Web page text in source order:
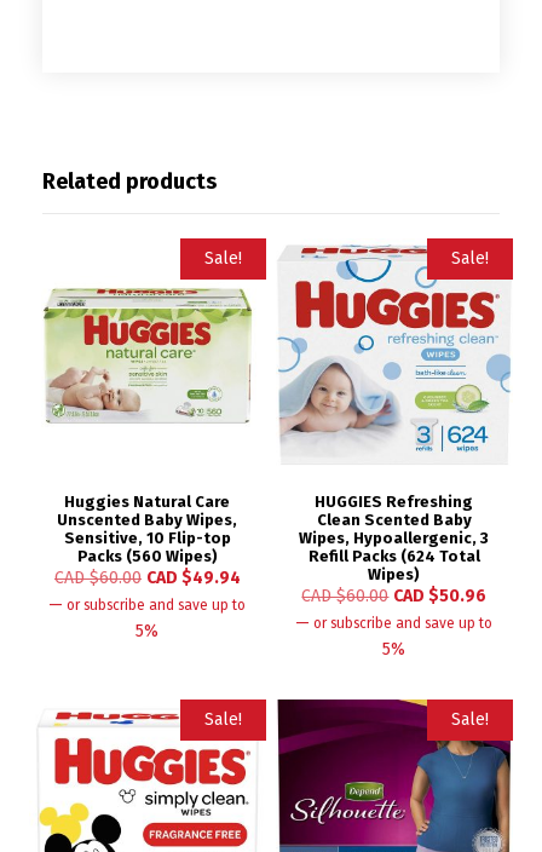
Related products
Sale!
Huggies Natural Care
Unscented Baby Wipes,
Sensitive, 10 Flip-top
Packs (560 Wipes)
CAD $60.00 CAD $49.94
— or subscribe and save up to
5%
Sale!
HUGGIES Refreshing
Clean Scented Baby
Wipes, Hypoallergenic, 3
Refill Packs (624 Total
Wipes)
CAD $60.00 CAD $50.96
— or subscribe and save up to
5%
Sale! Sale!